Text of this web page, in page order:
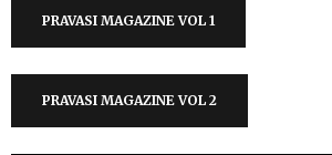
PRAVASI MAGAZINE VOL 1
PRAVASI MAGAZINE VOL 2